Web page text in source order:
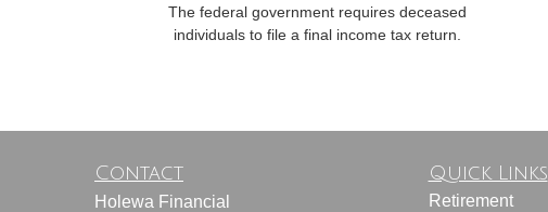
The federal government requires deceased
individuals to file a final income tax return.
Contact
Holewa Financial
Quick Links
Retirement